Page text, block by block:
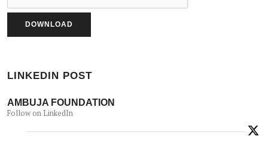
LINKEDIN POST
AMBUJA FOUNDATION
Follow on LinkedIn